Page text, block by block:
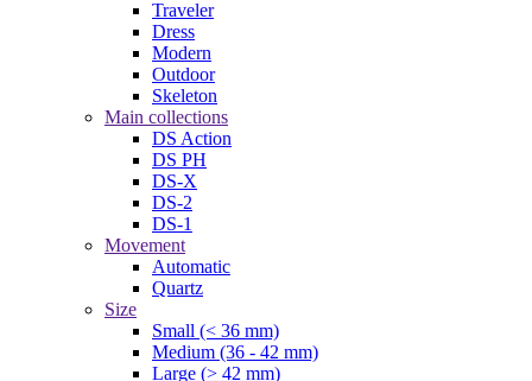
Traveler
Dress
Modern
Outdoor
Skeleton
Main collections
DS Action
DS PH
DS-X
DS-2
DS-1
Movement
Automatic
Quartz
Size
Small (< 36 mm)
Medium (36 - 42 mm)
Large (> 42 mm)